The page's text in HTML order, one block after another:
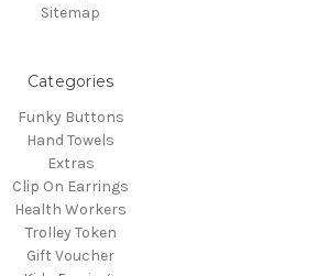
Sitemap
Categories
Funky Buttons
Hand Towels
Extras
Clip On Earrings
Health Workers
Trolley Token
Gift Voucher